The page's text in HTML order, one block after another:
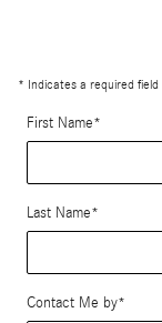
* Indicates a required field
First Name*
Last Name*
Contact Me by*